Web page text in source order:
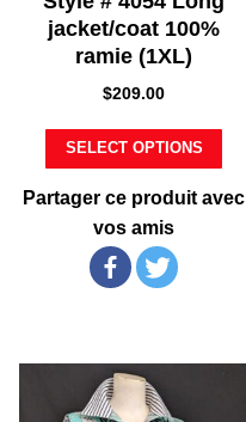
jacket/coat 100%
ramie (1XL)
$209.00
SELECT OPTIONS
Partager ce produit avec
vos amis